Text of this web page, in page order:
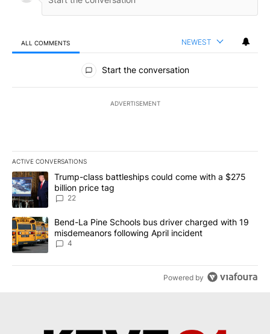
ALL COMMENTS NEWEST
All Comments
Start the conversation
ADVERTISEMENT
ACTIVE CONVERSATIONS
The following is a list of the most commented articles in the last
A trending article titled "Trump-class battleships could come
Trump-class battleships could come with a $275
billion price tag
22
A trending article titled "Bend-La Pine Schools bus driver
Bend-La Pine Schools bus driver charged with 19
misdemeanors following April incident
4
Powered by